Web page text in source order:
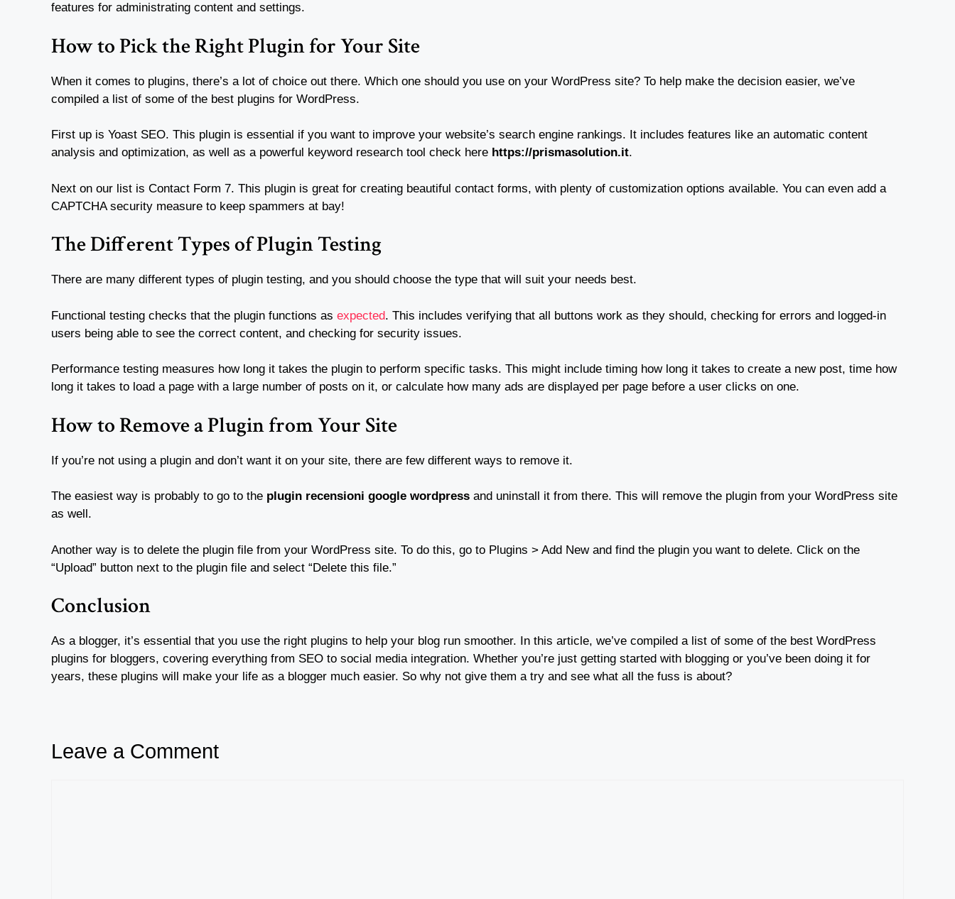
features for administrating content and settings.
How to Pick the Right Plugin for Your Site
When it comes to plugins, there’s a lot of choice out there. Which one should you use on your WordPress site? To help make the decision easier, we’ve
compiled a list of some of the best plugins for WordPress.
First up is Yoast SEO. This plugin is essential if you want to improve your website’s search engine rankings. It includes features like an automatic content
analysis and optimization, as well as a powerful keyword research tool check here https://prismasolution.it.
Next on our list is Contact Form 7. This plugin is great for creating beautiful contact forms, with plenty of customization options available. You can even add a
CAPTCHA security measure to keep spammers at bay!
The Different Types of Plugin Testing
There are many different types of plugin testing, and you should choose the type that will suit your needs best.
Functional testing checks that the plugin functions as expected. This includes verifying that all buttons work as they should, checking for errors and logged-in
users being able to see the correct content, and checking for security issues.
Performance testing measures how long it takes the plugin to perform specific tasks. This might include timing how long it takes to create a new post, time how
long it takes to load a page with a large number of posts on it, or calculate how many ads are displayed per page before a user clicks on one.
How to Remove a Plugin from Your Site
If you’re not using a plugin and don’t want it on your site, there are few different ways to remove it.
The easiest way is probably to go to the plugin recensioni google wordpress and uninstall it from there. This will remove the plugin from your WordPress site
as well.
Another way is to delete the plugin file from your WordPress site. To do this, go to Plugins > Add New and find the plugin you want to delete. Click on the
“Upload” button next to the plugin file and select “Delete this file.”
Conclusion
As a blogger, it’s essential that you use the right plugins to help your blog run smoother. In this article, we’ve compiled a list of some of the best WordPress
plugins for bloggers, covering everything from SEO to social media integration. Whether you’re just getting started with blogging or you’ve been doing it for
years, these plugins will make your life as a blogger much easier. So why not give them a try and see what all the fuss is about?
Leave a Comment